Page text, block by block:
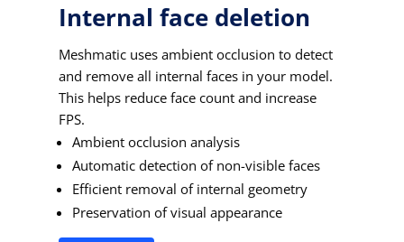
Internal face deletion
Meshmatic uses ambient occlusion to detect
and remove all internal faces in your model.
This helps reduce face count and increase
FPS.
Ambient occlusion analysis
Automatic detection of non-visible faces
Efficient removal of internal geometry
Preservation of visual appearance